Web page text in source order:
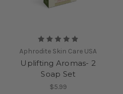
Aphrodite Skin Care USA
Uplifting Aromas- 2
Soap Set
$5.99